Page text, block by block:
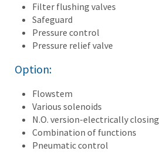
Filter flushing valves
Safeguard
Pressure control
Pressure relief valve
Option:
Flowstem
Various solenoids
N.O. version-electrically closing
Combination of functions
Pneumatic control